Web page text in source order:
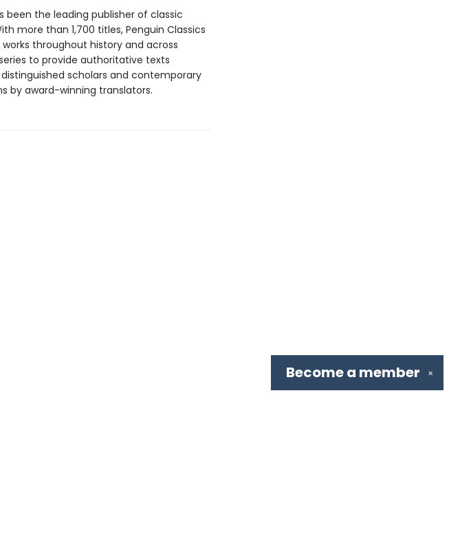
been the leading publisher of classic
more than 1,700 titles, Penguin Classics
throughout history and across
to provide authoritative texts
scholars and contemporary
by award-winning translators.
✕
Become a member